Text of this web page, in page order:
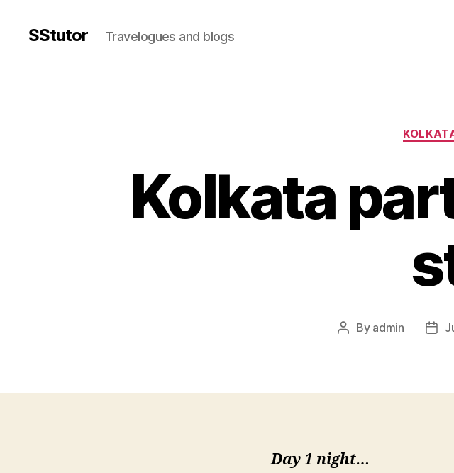
SStutor Travelogues and blogs
Kolkata
Post
By admin
Post
Day 1 night…